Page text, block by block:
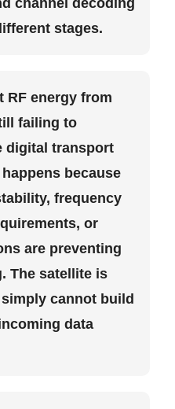
channel decoding
stages.
RF energy from
failing to
digital transport
because
frequency
or
are preventing
The satellite is
cannot build
data